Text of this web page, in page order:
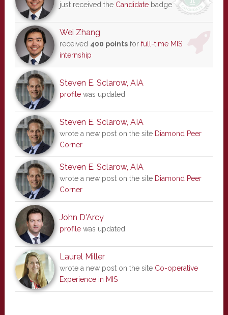
just received the Candidatebadge
Wei Zhang
received 400 pointsfor full-time MIS
internship
Steven E. Sclarow, AIA
profilewas updated
Steven E. Sclarow, AIA
wrote a new post on the site Diamond Peer
Corner
Steven E. Sclarow, AIA
wrote a new post on the site Diamond Peer
Corner
John D'Arcy
profilewas updated
Laurel Miller
wrote a new post on the site Co-operative
Experience in MIS